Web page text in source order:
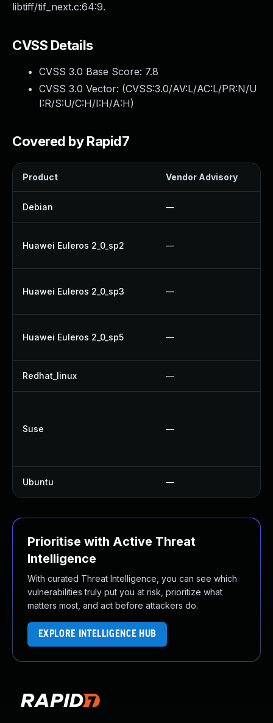
libtiff/tif_next.c:64:9.
CVSS Details
CVSS 3.0 Base Score: 7.8
CVSS 3.0 Vector: (CVSS:3.0/AV:L/AC:L/PR:N/U
I:R/S:U/C:H/I:H/A:H)
Covered by Rapid7
Product Vendor Advisory
Debian —
Huawei Euleros 2_0_sp2 —
Huawei Euleros 2_0_sp3 —
Huawei Euleros 2_0_sp5 —
Redhat_linux —
Suse —
Ubuntu —
Prioritise with Active Threat
Intelligence
With curated Threat Intelligence, you can see which
vulnerabilities truly put you at risk, prioritize what
matters most, and act before attackers do.
EXPLORE INTELLIGENCE HUB